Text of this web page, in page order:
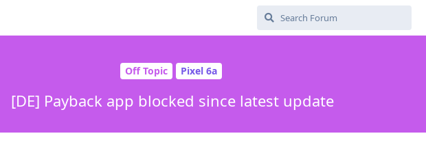
Off Topic Pixel 6a
[DE] Payback app blocked since latest update